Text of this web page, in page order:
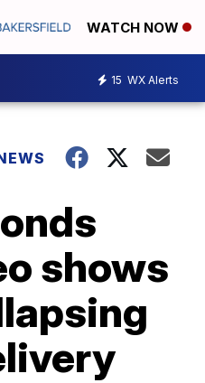
WATCH NOW
15 WX Alerts
shows